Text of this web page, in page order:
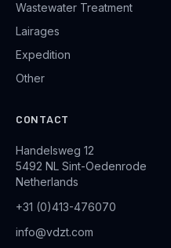
Wastewater Treatment
Lairages
Expedition
Other
CONTACT
Handelsweg 12
5492 NL Sint-Oedenrode
Netherlands
+31 (0)413-476070
info@vdzt.com